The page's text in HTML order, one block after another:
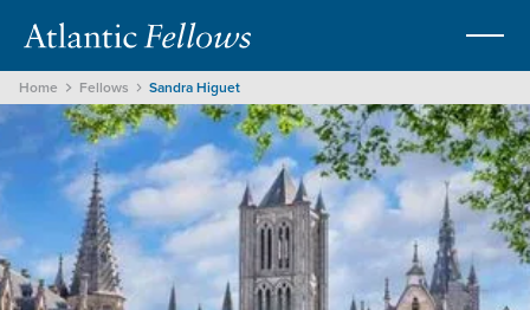
Home Fellows Sandra Higuet